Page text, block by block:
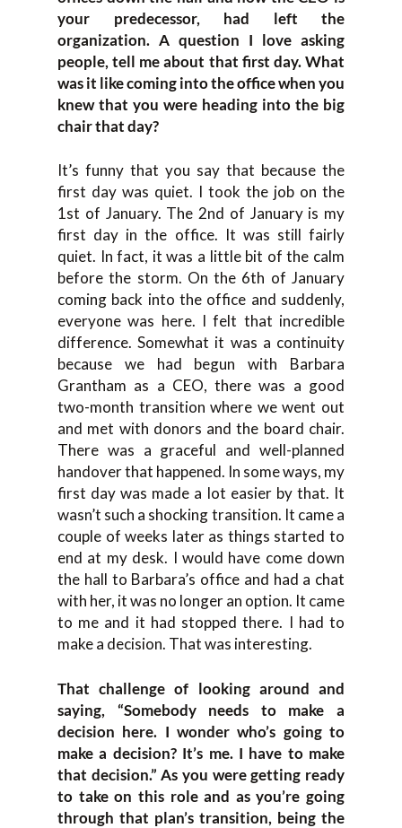
your predecessor, had left the
organization. A question I love asking
people, tell me about that first day. What
was it like coming into the office when you
knew that you were heading into the big
chair that day?
It’s funny that you say that because the
first day was quiet. I took the job on the
1st of January. The 2nd of January is my
first day in the office. It was still fairly
quiet. In fact, it was a little bit of the calm
before the storm. On the 6th of January
coming back into the office and suddenly,
everyone was here. I felt that incredible
difference. Somewhat it was a continuity
because we had begun with Barbara
Grantham as a CEO, there was a good
two-month transition where we went out
and met with donors and the board chair.
There was a graceful and well-planned
handover that happened. In some ways, my
first day was made a lot easier by that. It
wasn’t such a shocking transition. It came a
couple of weeks later as things started to
end at my desk. I would have come down
the hall to Barbara’s office and had a chat
with her, it was no longer an option. It came
to me and it had stopped there. I had to
make a decision. That was interesting.
That challenge of looking around and
saying, “Somebody needs to make a
decision here. I wonder who’s going to
make a decision? It’s me. I have to make
that decision.” As you were getting ready
to take on this role and as you’re going
through that plan’s transition, being the